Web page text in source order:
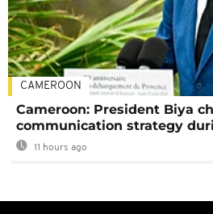
CAMEROON
Cameroon: President Biya
communication strategy
11 hours ago